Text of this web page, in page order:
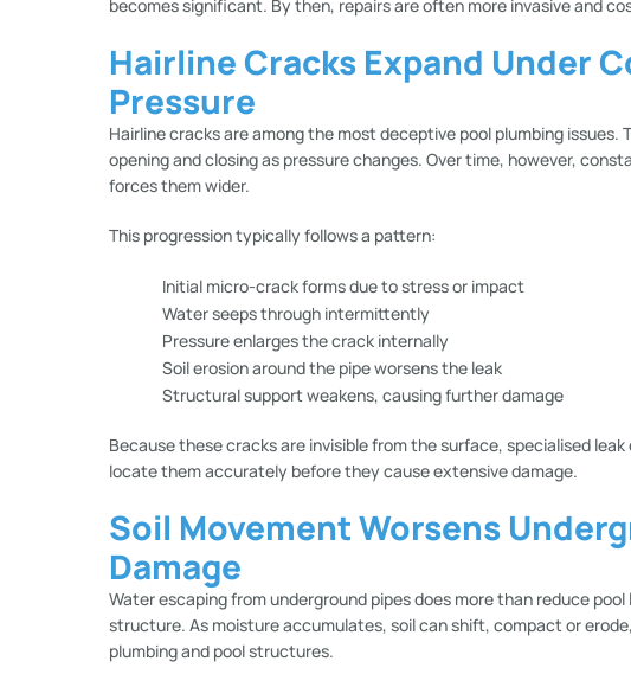
becomes significant. By then, repairs are often more invasive and
Hairline Cracks Expand Under
Pressure
Hairline cracks are among the most deceptive pool plumbing
opening and closing as pressure changes. Over time, however,
forces them wider.
This progression typically follows a pattern:
Initial micro-crack forms due to stress or impact
Water seeps through intermittently
Pressure enlarges the crack internally
Soil erosion around the pipe worsens the leak
Structural support weakens, causing further damage
Because these cracks are invisible from the surface, specialised
locate them accurately before they cause extensive damage.
Soil Movement Worsens
Damage
Water escaping from underground pipes does more than reduce
structure. As moisture accumulates, soil can shift, compact or
plumbing and pool structures.